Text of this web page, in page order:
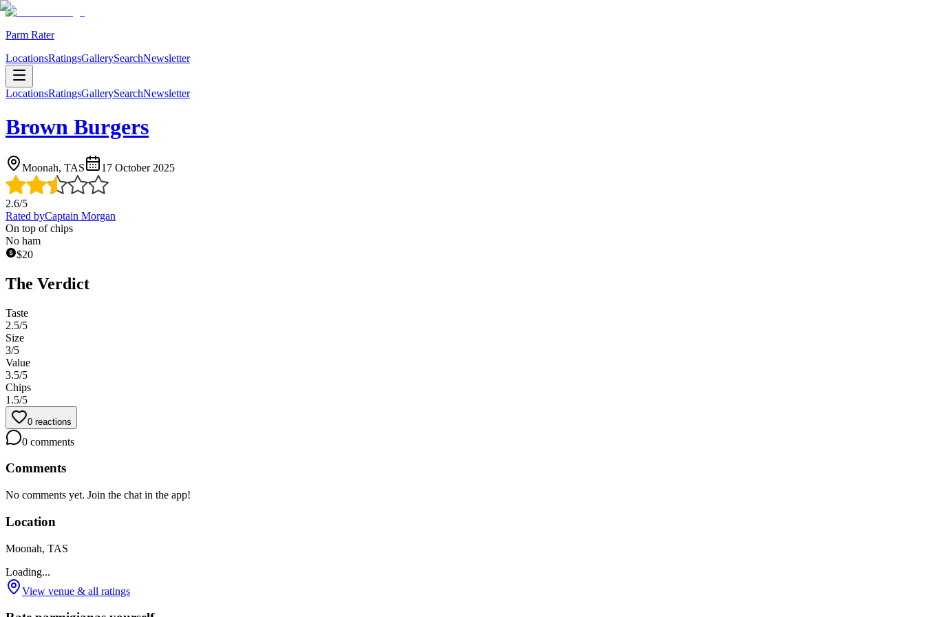
Parm Rater
LocationsRatingsGallerySearchNewsletter
LocationsRatingsGallerySearchNewsletter
Brown Burgers
Moonah, TAS 17 October 2025
2.6/5
Rated byCaptain Morgan
On top of chips
No ham
$20
The Verdict
Taste
2.5/5
Size
3/5
Value
3.5/5
Chips
1.5/5
0 reactions
0 comments
Comments
No comments yet. Join the chat in the app!
Location
Moonah, TAS
Loading...
View venue & all ratings